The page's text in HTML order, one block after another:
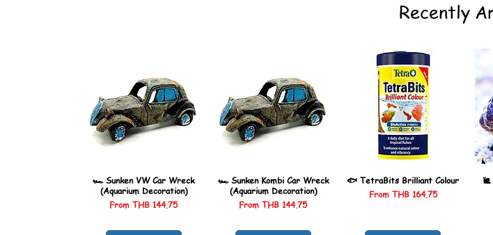
Recently
🏎️ Sunken VW Car Wreck
(Aquarium Decoration)
FromTHB 144.75
Sale Price
🏎️ Sunken Kombi Car Wreck
(Aquarium Decoration)
FromTHB 144.75
Sale Price
🐟 TetraBits Brilliant Colour
From THB 164.75
Sale Price